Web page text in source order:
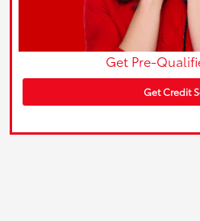
Get Pre-
Get Credit